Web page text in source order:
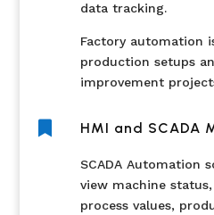
data tracking.
Factory automation
production setups
improvement
HMI and SCADA
SCADA Automation
view machine
process values,